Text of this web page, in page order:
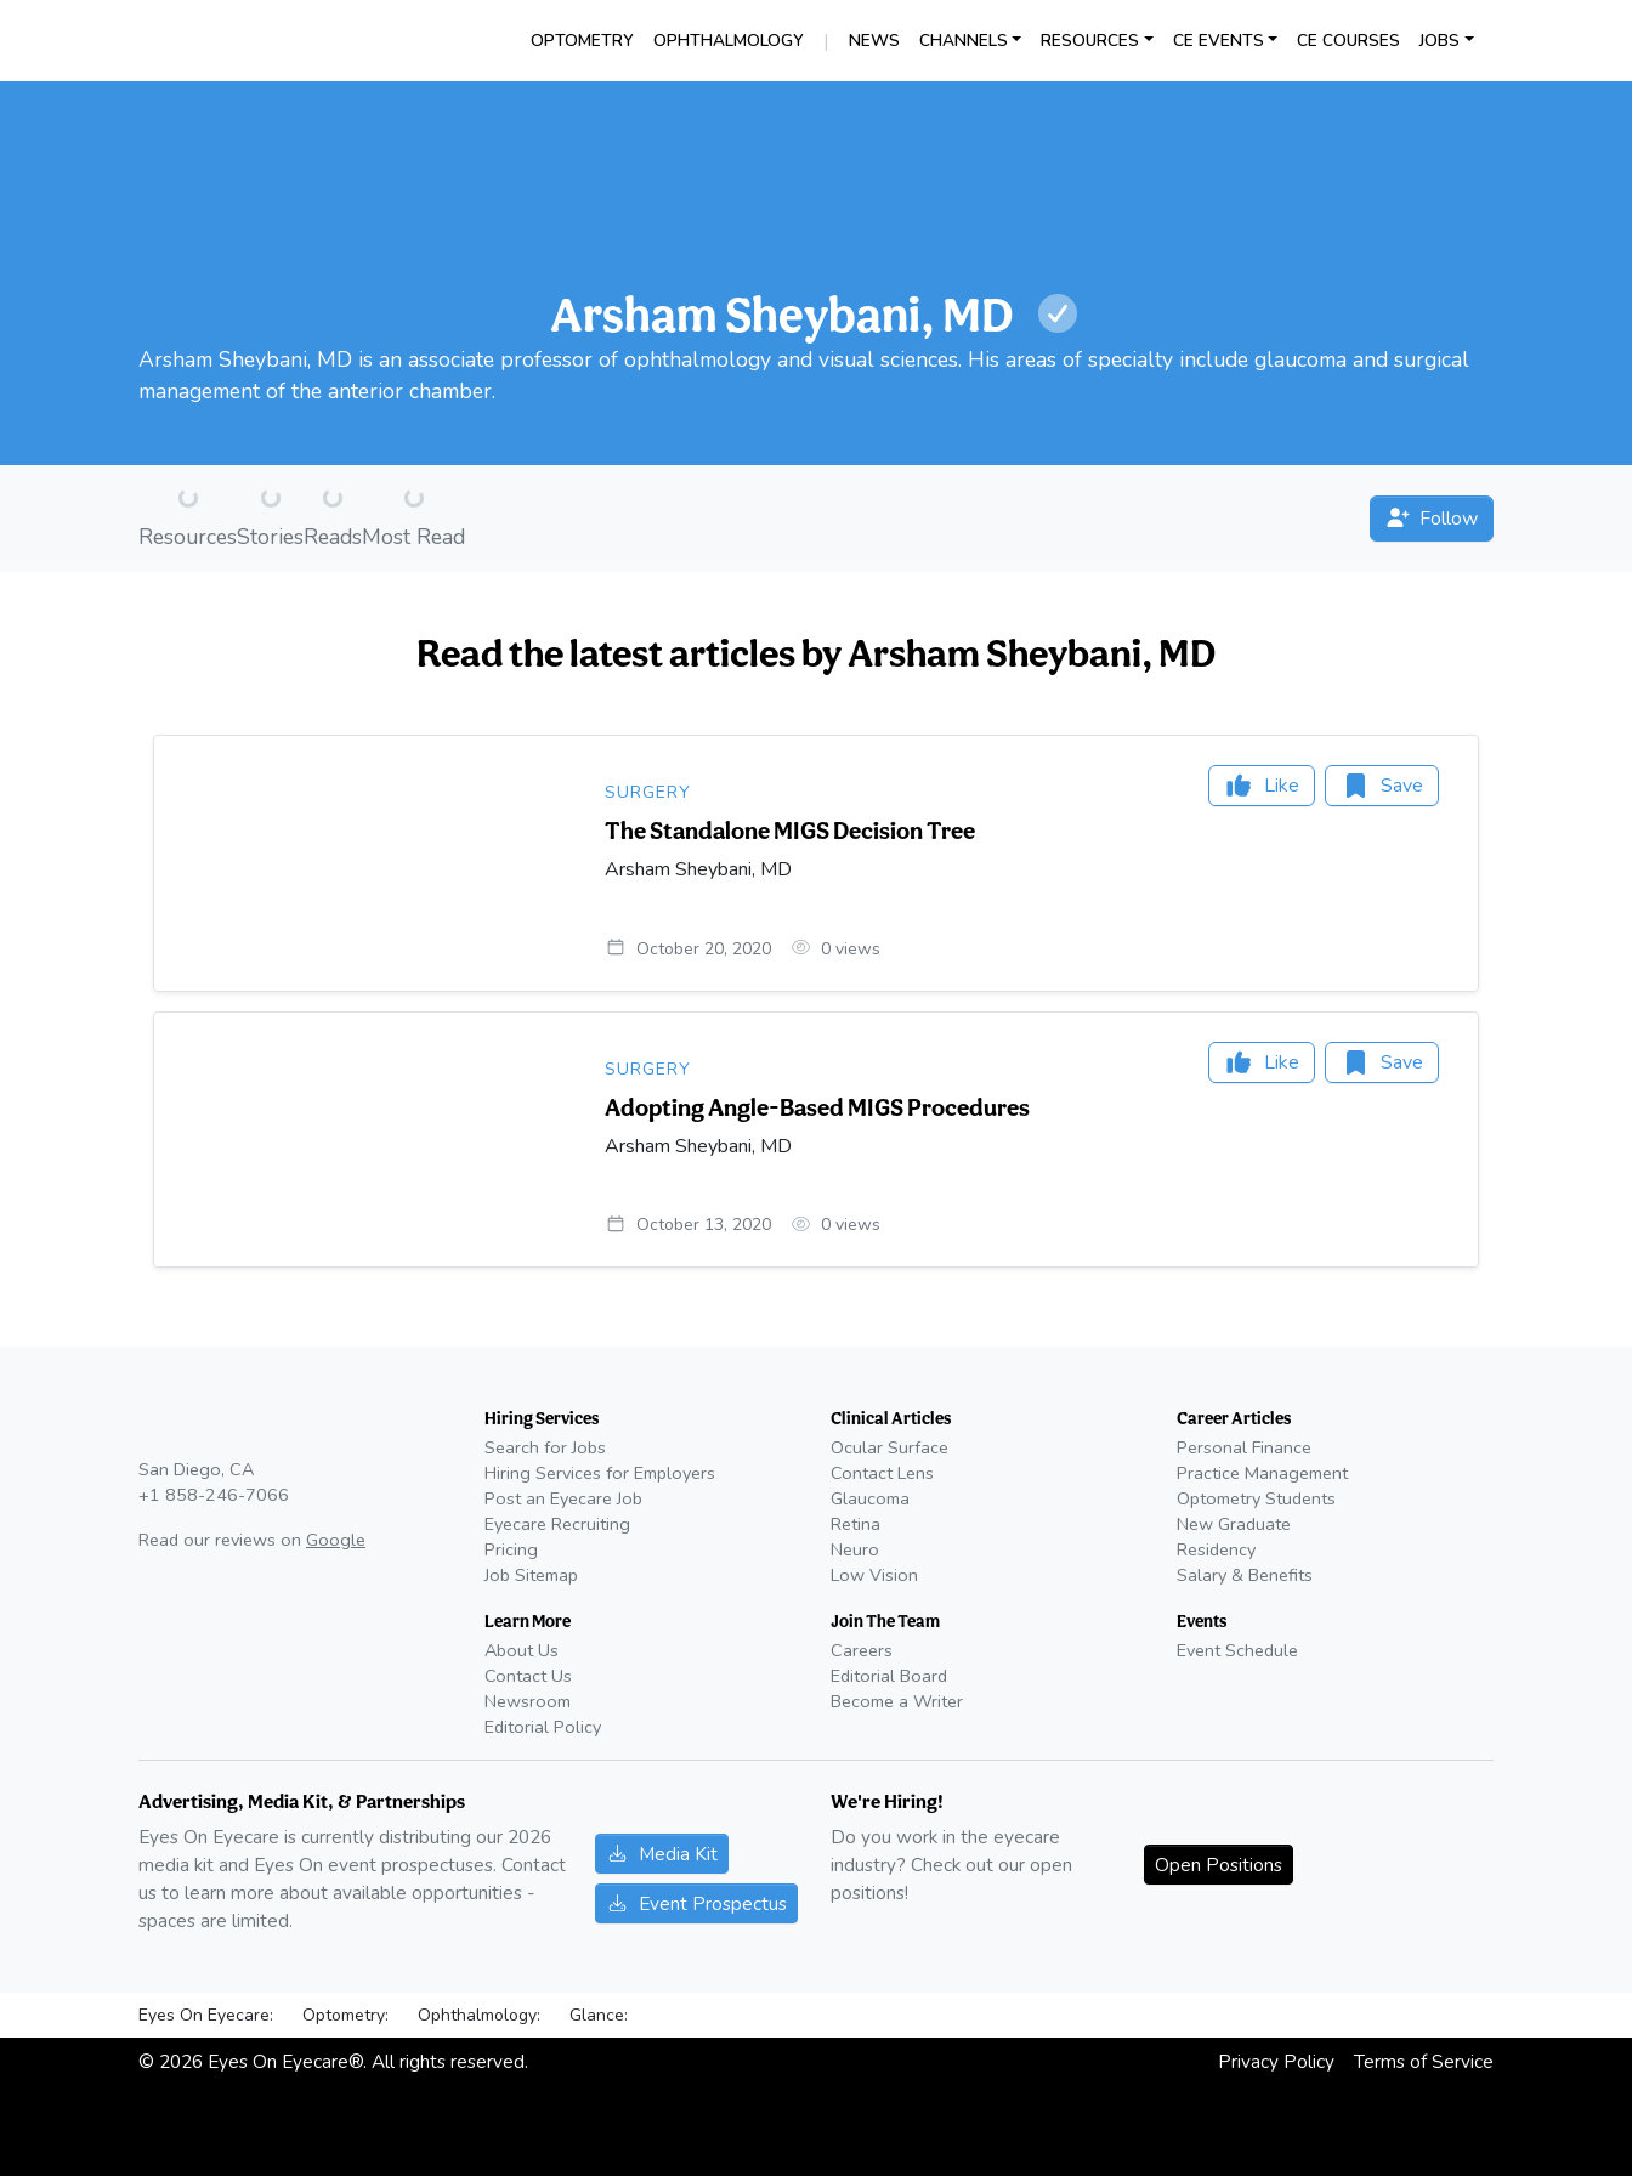
OPTOMETRY OPHTHALMOLOGY | NEWS CHANNELS RESOURCES CE EVENTS CE COURSES JOBS
Arsham Sheybani, MD
Arsham Sheybani, MD is an associate professor of ophthalmology and visual sciences. His areas of specialty include glaucoma and surgical
management of the anterior chamber.
Loading...
Resources Loading...
Stories Loading...
Reads Loading...
Most Read
Follow
Read the latest articles by Arsham Sheybani, MD
SURGERY Like Save
The Standalone MIGS Decision Tree
Arsham Sheybani, MD
October 20, 2020 0 views
SURGERY Like Save
Adopting Angle-Based MIGS Procedures
Arsham Sheybani, MD
October 13, 2020 0 views
San Diego, CA
+1 858-246-7066
Read our reviews on Google
Hiring Services
Search for Jobs
Hiring Services for Employers
Post an Eyecare Job
Eyecare Recruiting
Pricing
Job Sitemap
Learn More
About Us
Contact Us
Newsroom
Editorial Policy
Clinical Articles
Ocular Surface
Contact Lens
Glaucoma
Retina
Neuro
Low Vision
Join The Team
Careers
Editorial Board
Become a Writer
Career Articles
Personal Finance
Practice Management
Optometry Students
New Graduate
Residency
Salary & Benefits
Events
Event Schedule
Advertising, Media Kit, & Partnerships
Eyes On Eyecare is currently distributing our 2026
media kit and Eyes On event prospectuses. Contact
us to learn more about available opportunities -
spaces are limited.
Media Kit
Event Prospectus
We're Hiring!
Do you work in the eyecare
industry? Check out our open
positions!
Open Positions
Eyes On Eyecare: Optometry: Ophthalmology: Glance:
© 2026 Eyes On Eyecare®. All rights reserved. Privacy Policy Terms of Service